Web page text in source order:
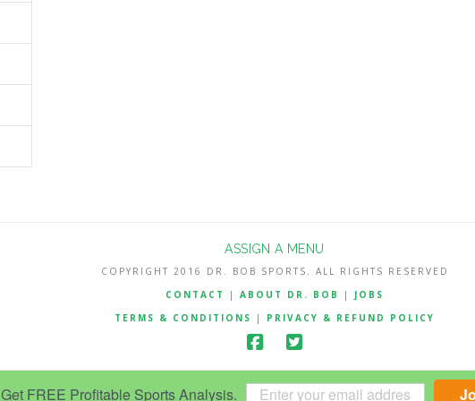
Get FREE Profitable Sports Analysis.
ASSIGN A MENU
COPYRIGHT 2016 DR. BOB SPORTS. ALL RIGHTS RESERVED
CONTACT
| ABOUT DR. BOB | JOBS
TERMS & CONDITIONS
| PRIVACY & REFUND POLICY